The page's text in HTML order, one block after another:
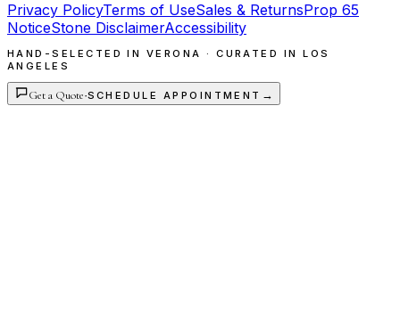
Privacy PolicyTerms of UseSales & ReturnsProp 65
NoticeStone DisclaimerAccessibility
HAND-SELECTED IN VERONA · CURATED IN LOS
ANGELES
Get a Quote·SCHEDULE APPOINTMENT →